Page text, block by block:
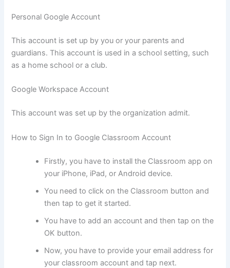
Personal Google Account
This account is set up by you or your parents and
guardians. This account is used in a school setting, such
as a home school or a club.
Google Workspace Account
This account was set up by the organization admit.
How to Sign In to Google Classroom Account
Firstly, you have to install the Classroom app on
your iPhone, iPad, or Android device.
You need to click on the Classroom button and
then tap to get it started.
You have to add an account and then tap on the
OK button.
Now, you have to provide your email address for
your classroom account and tap next.